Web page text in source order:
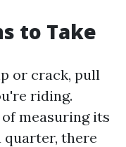
to Take
or crack, pull
riding.
of measuring its
quarter, there